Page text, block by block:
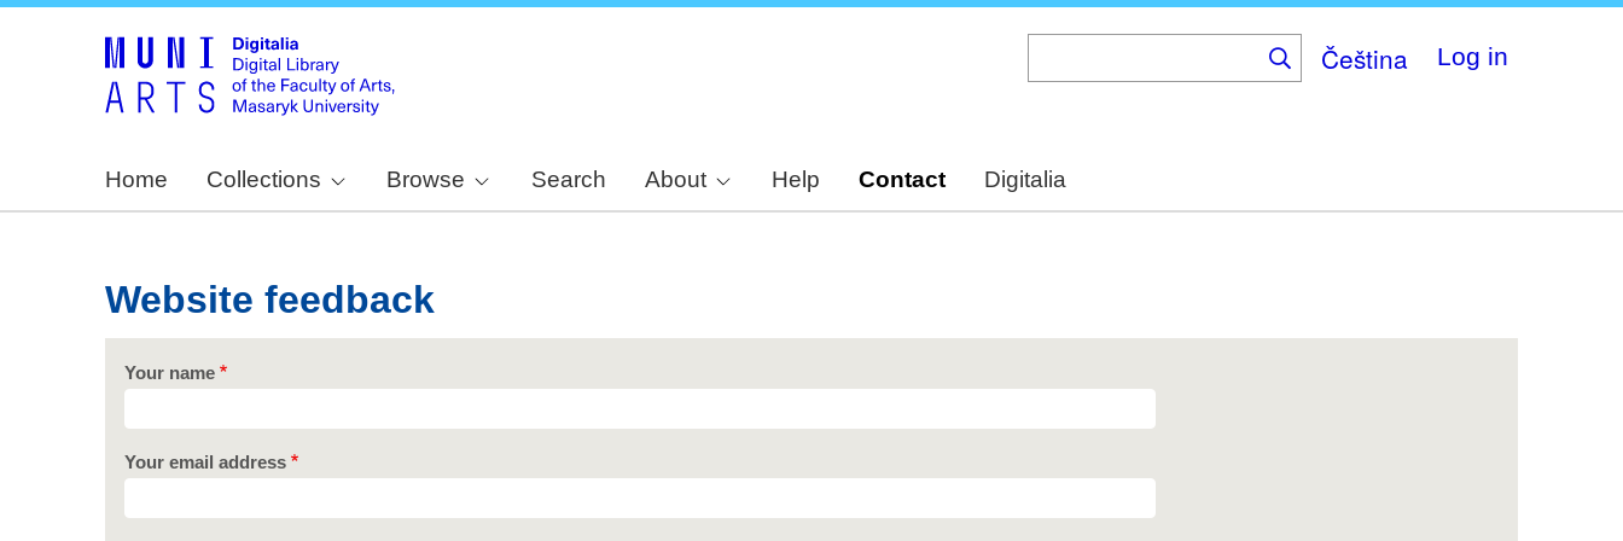
Čeština Log in
Home Collections Browse Search About Help Contact Digitalia
Website feedback
Your name
Your email address